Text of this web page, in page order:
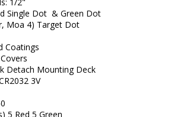
1/2"
Single Dot & Green Dot
Moa 4) Target Dot
Coatings
Detach Mounting Deck
3V
5 Red 5 Green